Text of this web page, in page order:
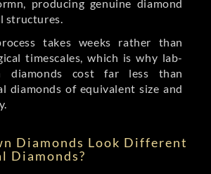
producing genuine diamond
structures.
takes weeks rather than
timescales, which is why lab-
diamonds cost far less than
diamonds of equivalent size and
Diamonds Look Different
Diamonds?